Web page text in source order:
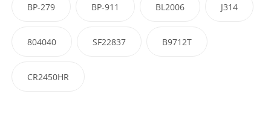
BP-279 BP-911 BL2006 J314
804040 SF22837 B9712T
CR2450HR